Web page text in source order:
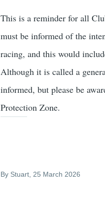
This is a reminder for all
must be informed of the
racing, and this would
Although it is called a
informed, but please be
Protection Zone.
By Stuart, 25 March 2026